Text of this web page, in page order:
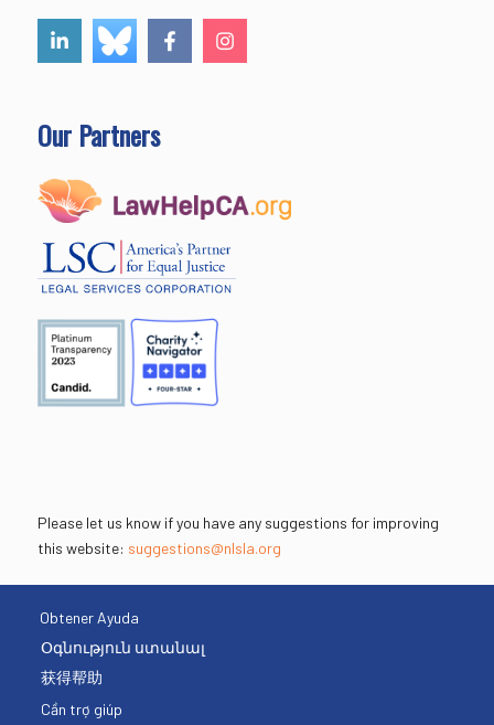
Our Partners
Please let us know if you have any suggestions for improving
this website: suggestions@nlsla.org
Obtener Ayuda
Օգնություն ստանալ
获得帮助
Cần trợ giúp